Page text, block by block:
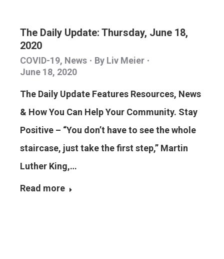
The Daily Update: Thursday, June 18,
2020
COVID-19, News By Liv Meier
June 18, 2020
The Daily Update Features Resources, News
& How You Can Help Your Community. Stay
Positive – “You don’t have to see the whole
staircase, just take the first step,” Martin
Luther King,…
Read more